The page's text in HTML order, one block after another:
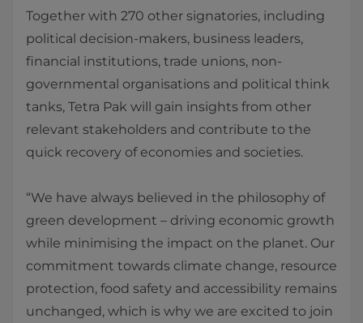
Together with 270 other signatories, including
political decision-makers, business leaders,
financial institutions, trade unions, non-
governmental organisations and political think
tanks, Tetra Pak will gain insights from other
relevant stakeholders and contribute to the
quick recovery of economies and societies.
“We have always believed in the philosophy of
green development – driving economic growth
while minimising the impact on the planet. Our
commitment towards climate change, resource
protection, food safety and accessibility remains
unchanged, which is why we are excited to join